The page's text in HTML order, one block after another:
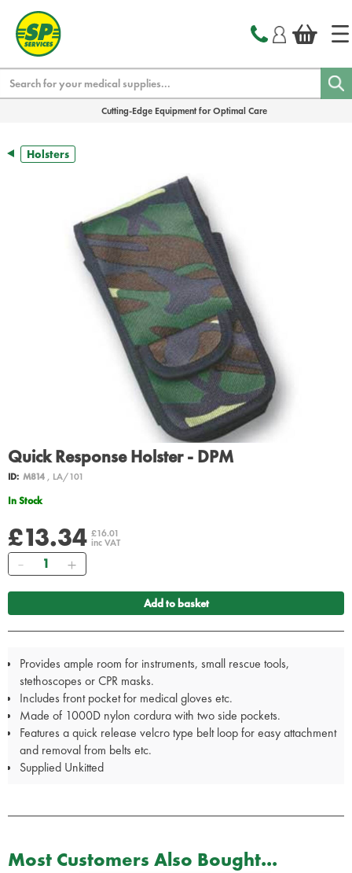
Cutting-Edge Equipment for Optimal Care
Holsters
Quick Response Holster - DPM
ID: M814, LA/101
In Stock
£13.34 £16.01
inc VAT
Quantity
Add to basket
Provides ample room for instruments, small rescue tools,
stethoscopes or CPR masks.
Includes front pocket for medical gloves etc.
Made of 1000D nylon cordura with two side pockets.
Features a quick release velcro type belt loop for easy attachment
and removal from belts etc.
Supplied Unkitted
Most Customers Also Bought...